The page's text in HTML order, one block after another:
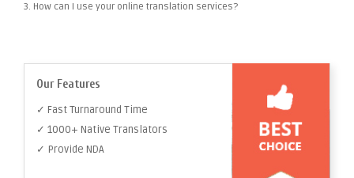
3. How can I use your online translation services?
Our Features
✓ Fast Turnaround Time
✓ 1000+ Native Translators
✓ Provide NDA